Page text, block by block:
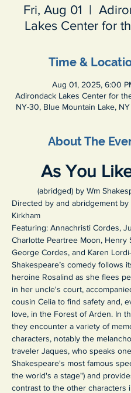
Fri, Aug 01
  |
Lakes Center for
Time &
Aug 01, 2025, 6:00
Adirondack Lakes Center for
NY-30, Blue Mountain Lake, NY
About The
As You
(abridged) by Wm
Directed by and abridgement by
Kirkham
Featuring: Annachristi Cordes,
Charlotte Peartree Moon, Henry
George Cordes, and Karen
Shakespeare’s comedy follows
heroine Rosalind as she flees
in her uncle's court,
cousin Celia to find safety and,
love, in the Forest of Arden. In
they encounter a variety of
characters, notably the
traveler Jaques, who speaks
Shakespeare's most famous
the world's a stage") and
contrast to the other characters